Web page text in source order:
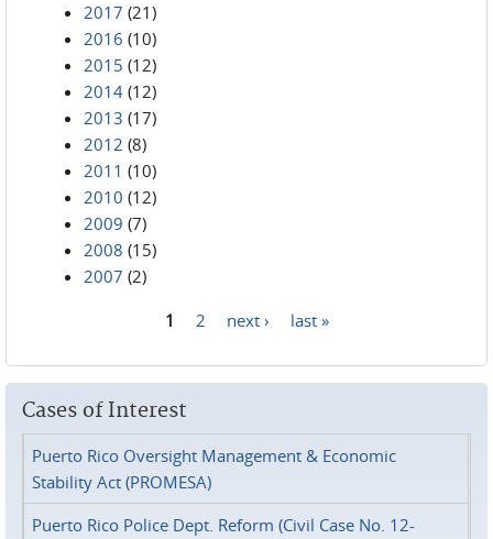
2017 (21)
2016 (10)
2015 (12)
2014 (12)
2013 (17)
2012 (8)
2011 (10)
2010 (12)
2009 (7)
2008 (15)
2007 (2)
1 2 next › last »
Cases of Interest
Puerto Rico Oversight Management & Economic
Stability Act (PROMESA)
Puerto Rico Police Dept. Reform (Civil Case No. 12-